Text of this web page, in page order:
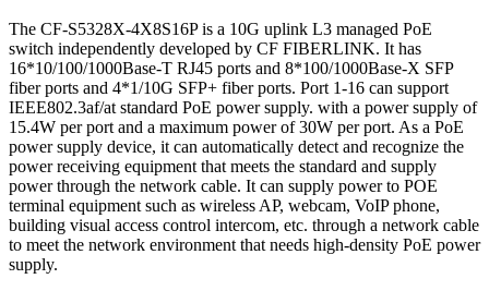
The CF-S5328X-4X8S16P is a 10G uplink L3 managed PoE
switch independently developed by CF FIBERLINK. It has
16*10/100/1000Base-T RJ45 ports and 8*100/1000Base-X SFP
fiber ports and 4*1/10G SFP+ fiber ports. Port 1-16 can support
IEEE802.3af/at standard PoE power supply. with a power supply of
15.4W per port and a maximum power of 30W per port. As a PoE
power supply device, it can automatically detect and recognize the
power receiving equipment that meets the standard and supply
power through the network cable. It can supply power to POE
terminal equipment such as wireless AP, webcam, VoIP phone,
building visual access control intercom, etc. through a network cable
to meet the network environment that needs high-density PoE power
supply.